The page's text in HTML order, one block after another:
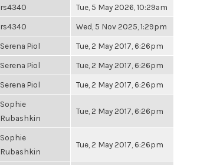
rs4340 Tue, 5 May 2026, 10:29am
rs4340 Wed, 5 Nov 2025, 1:29pm
Serena Piol Tue, 2 May 2017, 6:26pm
Serena Piol Tue, 2 May 2017, 6:26pm
Serena Piol Tue, 2 May 2017, 6:26pm
Sophie
Rubashkin
Tue, 2 May 2017, 6:26pm
Sophie
Rubashkin
Tue, 2 May 2017, 6:26pm